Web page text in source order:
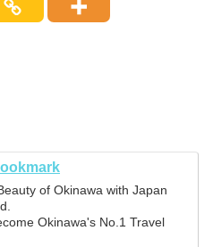
of Okinawa with Japan
Okinawa's No.1 Travel